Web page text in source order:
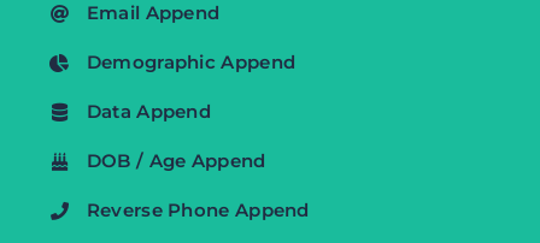
Email Append
Demographic Append
Data Append
DOB / Age Append
Reverse Phone Append